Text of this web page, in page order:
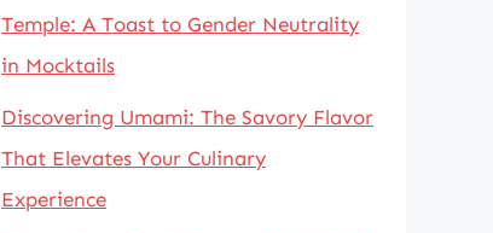
Temple: A Toast to Gender Neutrality
in Mocktails
Discovering Umami: The Savory Flavor
That Elevates Your Culinary
Experience